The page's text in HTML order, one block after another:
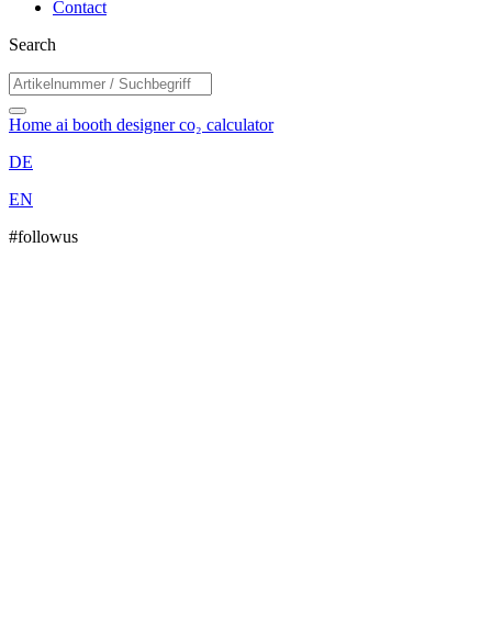
Contact
Search
Home ai booth designerco₂ calculator
DE
EN
#followus